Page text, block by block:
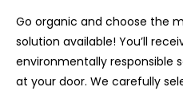
Go organic and choose the
solution available! You’ll
environmentally responsible
at your door. We carefully